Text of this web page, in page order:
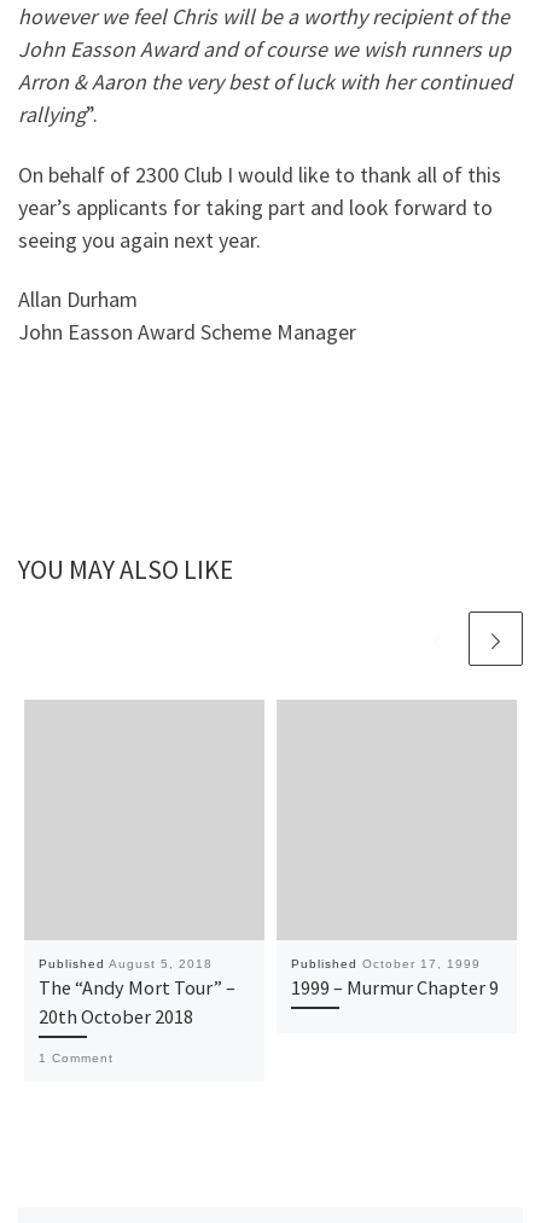
however we feel Chris will be a worthy recipient of the
John Easson Award and of course we wish runners up
Arron & Aaron the very best of luck with her continued
rallying”.
On behalf of 2300 Club I would like to thank all of this
year’s applicants for taking part and look forward to
seeing you again next year.
Allan Durham
John Easson Award Scheme Manager
YOU MAY ALSO LIKE
Published August 5, 2018
The “Andy Mort Tour” –
20th October 2018
1 Comment
Published October 17, 1999
1999 – Murmur Chapter 9